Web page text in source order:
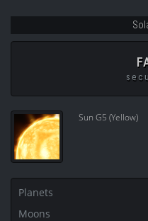
Sun G5 (Yellow)
Planets
Moons